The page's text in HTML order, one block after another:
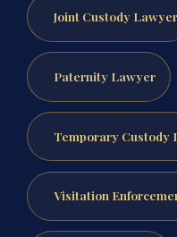
Joint Custody Lawyer
Paternity Lawyer
Temporary Custody
Visitation